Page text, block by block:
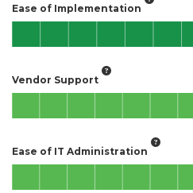
Ease of Implementation
Vendor Support
Ease of IT Administration